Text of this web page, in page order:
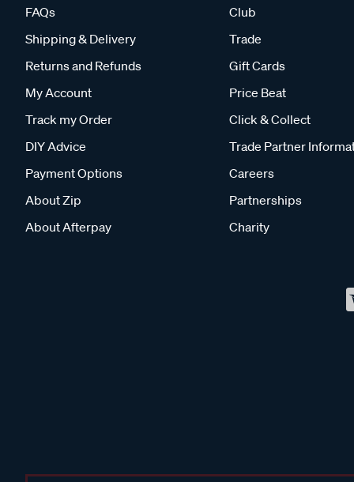
FAQs
Shipping & Delivery
Returns and Refunds
My Account
Track my Order
DIY Advice
Payment Options
About Zip
About Afterpay
Club
Trade
Gift Cards
Price Beat
Click & Collect
Trade Partner
Careers
Partnerships
Charity